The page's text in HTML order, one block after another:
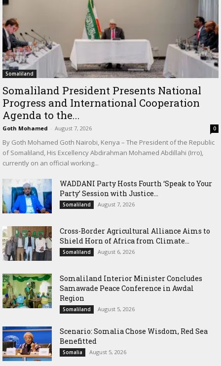
Somaliland
Somaliland President Presents National
Progress and International Cooperation
Agenda to the...
Goth Mohamed - August 7, 2026 0
By Goth Mohamed Goth Nairobi, Kenya – The President of the Republic
of Somaliland, His Excellency Abdirahman Mohamed Abdillahi (Irro),
currently on an official working...
WADDANI Party Hosts Fourth ‘Speak to Your
Party’ Session with Justice...
Somaliland August 7, 2026
Cross-Border Agricultural Alliance Aims to
Shield Horn of Africa from Climate...
Somaliland August 6, 2026
Somaliland Interior Minister Concludes
Samawade Peace Conference in Awdal
Region
Somaliland August 5, 2026
Scenario: Somalia Chose Wisdom, Red Sea
Benefitted
Somalia August 5, 2026